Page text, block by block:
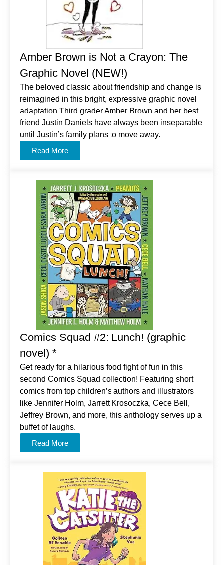
Amber Brown is Not a Crayon: The
Graphic Novel (NEW!)
The beloved classic about friendship and change is
reimagined in this bright, expressive graphic novel
adaptation.Third grader Amber Brown and her best
friend Justin Daniels have always been inseparable
until Justin’s family plans to move away.
Read More
Comics Squad #2: Lunch! (graphic
novel) *
Get ready for a hilarious food fight of fun in this
second Comics Squad collection! Featuring short
comics from top children’s authors and illustrators
like Jennifer Holm, Jarrett Krosoczka, Cece Bell,
Jeffrey Brown, and more, this anthology serves up a
buffet of laughs.
Read More